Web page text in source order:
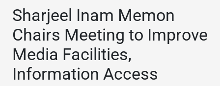
Sharjeel Inam Memon
Chairs Meeting to Improve
Media Facilities,
Information Access